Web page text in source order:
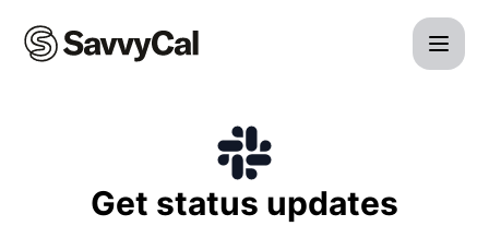
Get status updates